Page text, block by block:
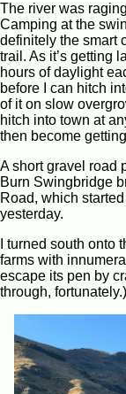
The river was
Camping at the
definitely the smart
trail. As it’s getting
hours of daylight
before I can hitch
of it on slow
hitch into town at
then become
A short gravel road
Burn Swingbridge
Road, which
yesterday.
I turned south onto
farms with
escape its pen by
through, fortunately.)